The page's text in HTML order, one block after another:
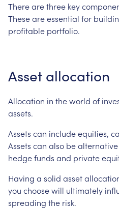
Therearethree key
Theseareessential for
profitable portfolio.
Asset allocation
Allocation in theworld of
assets.
Assets can includeequities,
Assets can also bealternative
hedgefunds and private
Having a solid asset
you choosewill ultimately
spreading the risk.